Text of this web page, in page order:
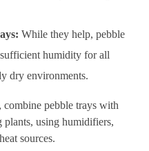
While they help, pebble
humidity for all
dry environments.
pebble trays with
plants, using humidifiers,
sources.